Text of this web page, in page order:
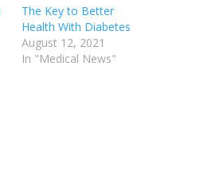
The Key to Better
Health With Diabetes
August 12, 2021
In "Medical News"